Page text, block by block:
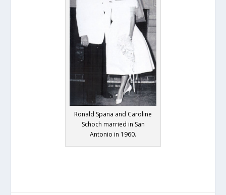
Ronald Spana and Caroline
Schoch married in San
Antonio in 1960.